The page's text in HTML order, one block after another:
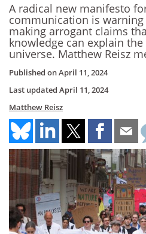
A radical new manifesto
communication is
making arrogant claims
knowledge can explain
universe. Matthew Reisz
Published onApril 11, 2024
Last updated April 11, 2024
Matthew Reisz